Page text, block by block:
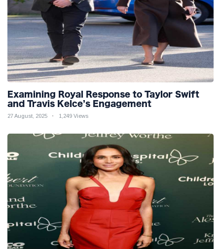
Examining Royal Response to Taylor Swift
and Travis Kelce’s Engagement
27 August, 2025 1,249 Views